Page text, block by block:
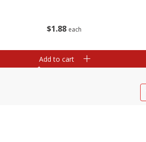
$1 88 each
Add to cart